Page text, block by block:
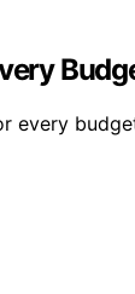
every